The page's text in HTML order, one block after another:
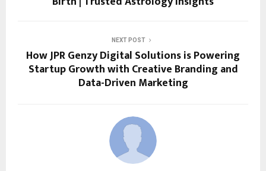
NEXT POST
How JPR Genzy Digital Solutions is Powering
Startup Growth with Creative Branding and
Data-Driven Marketing